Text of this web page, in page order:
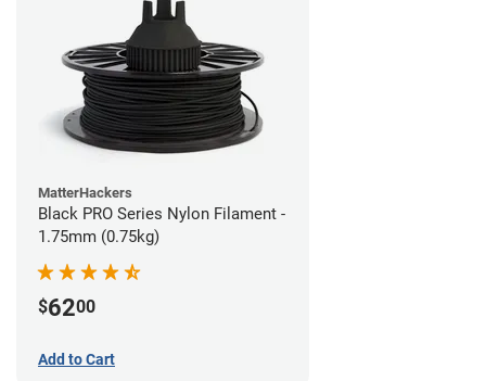
MatterHackers
Black PRO Series Nylon Filament -
1.75mm (0.75kg)
$6200
Add to Cart